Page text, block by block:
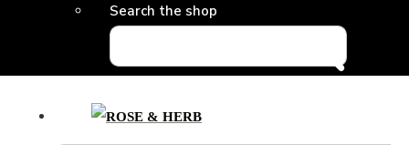
Search the shop